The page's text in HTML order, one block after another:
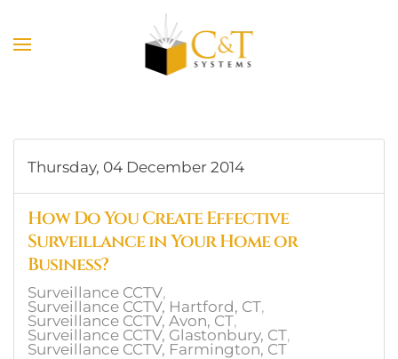
Skip to main content
Thursday, 04 December 2014
How Do You Create Effective
Surveillance in Your Home or
Business?
Surveillance CCTV
Surveillance CCTV, Hartford, CT
Surveillance CCTV, Avon, CT
Surveillance CCTV, Glastonbury, CT
Surveillance CCTV, Farmington, CT